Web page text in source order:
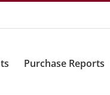
Purchase Reports